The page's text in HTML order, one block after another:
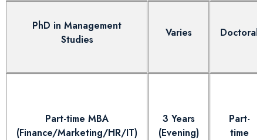
PhD in Management
Studies
Varies Doctoral
Part-time MBA
(Finance/Marketing/HR/IT)
3 Years
(Evening)
Part-
time